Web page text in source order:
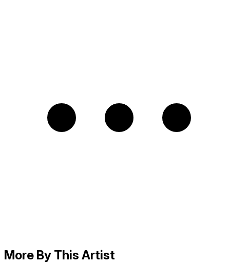
More By This Artist